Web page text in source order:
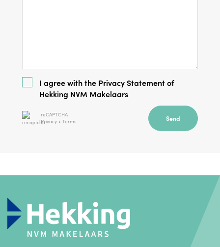
I agree with the Privacy Statementof
Hekking NVM Makelaars
reCAPTCHA
Privacy • Terms Send